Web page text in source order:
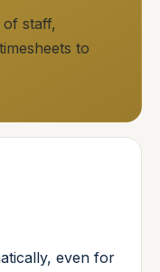
staff,
to
even for